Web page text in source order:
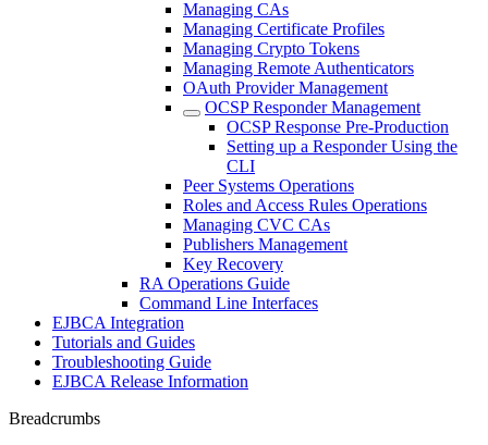
Managing CAs
Managing Certificate Profiles
Managing Crypto Tokens
Managing Remote Authenticators
OAuth Provider Management
OCSP Responder Management
OCSP Response Pre-Production
Setting up a Responder Using the
CLI
Peer Systems Operations
Roles and Access Rules Operations
Managing CVC CAs
Publishers Management
Key Recovery
RA Operations Guide
Command Line Interfaces
EJBCA Integration
Tutorials and Guides
Troubleshooting Guide
EJBCA Release Information
Breadcrumbs